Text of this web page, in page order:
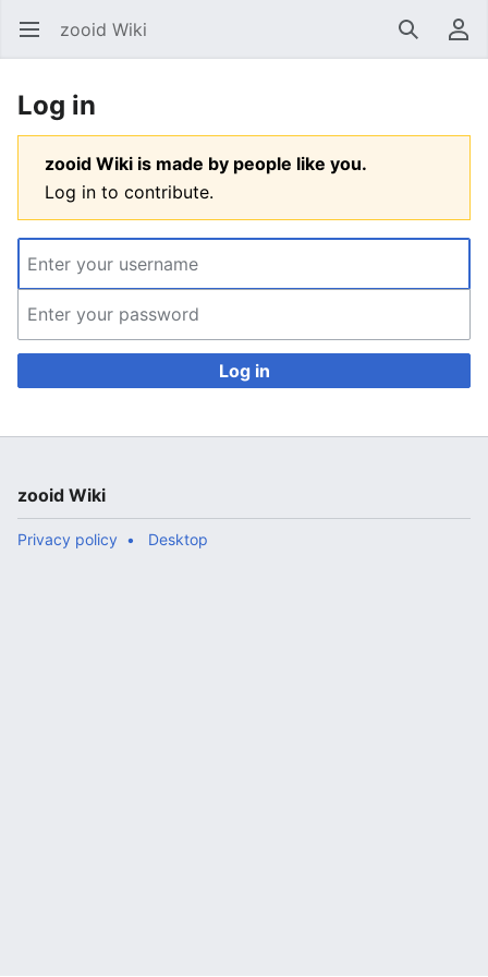
Open main menu zooid Wiki SearchUser menu
Log in
zooid Wiki is made by people like you.
Log in to contribute.
Log in
zooid Wiki
Privacy policy Desktop